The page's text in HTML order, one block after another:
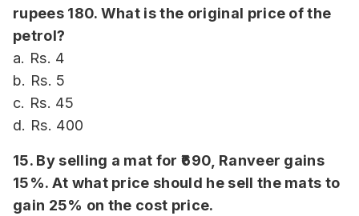
rupees 180. What is the original price of the
petrol?
a. Rs. 4
b. Rs. 5
c. Rs. 45
d. Rs. 400
15. By selling a mat for ₹690, Ranveer gains
15%. At what price should he sell the mats to
gain 25% on the cost price.